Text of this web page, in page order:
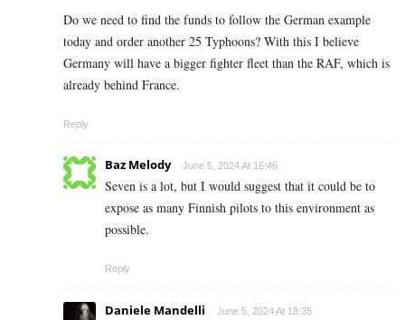
Do we need to find the funds to follow the German example
today and order another 25 Typhoons? With this I believe
Germany will have a bigger fighter fleet than the RAF, which is
already behind France.
Reply
Baz Melody June 5, 2024 At 16:46
Seven is a lot, but I would suggest that it could be to
expose as many Finnish pilots to this environment as
possible.
Reply
Daniele Mandelli June 5, 2024 At 18:35